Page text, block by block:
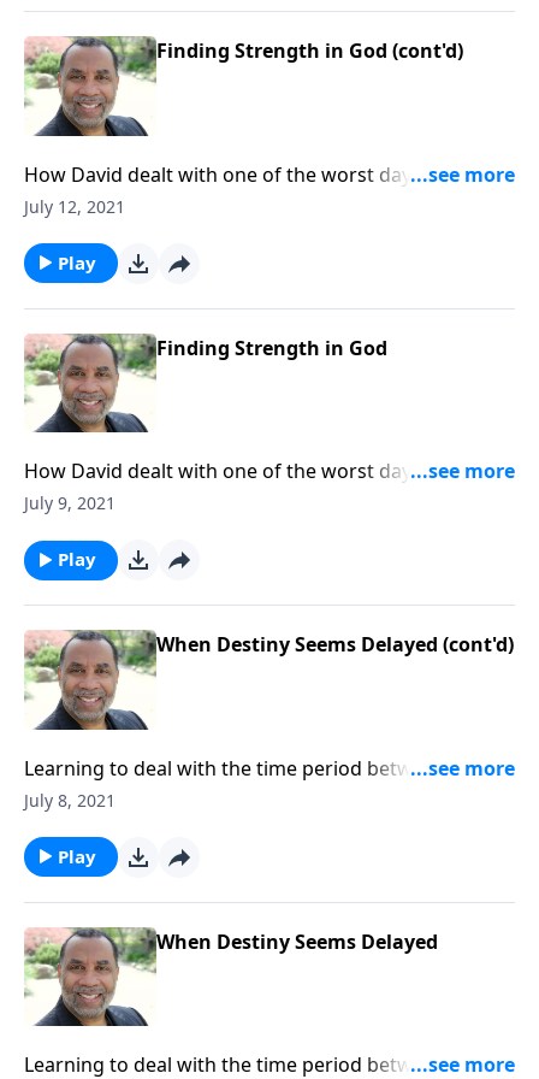
Finding Strength in God (cont'd)
How David dealt with one of the worst days of his life;
learning to let our troubles drive us to God; based on
message on MP3!
July 12, 2021
Play
Finding Strength in God
How David dealt with one of the worst days of his life;
learning to let our troubles drive us to God; based on
message on MP3!
July 9, 2021
Play
When Destiny Seems Delayed (cont'd)
Learning to deal with the time period between God's
promise to us and its fulfillment; three lessons we
Samuel 18:28-29. CLICK HERE to ORDER this full
message on MP3!
July 8, 2021
Play
When Destiny Seems Delayed
Learning to deal with the time period between God's